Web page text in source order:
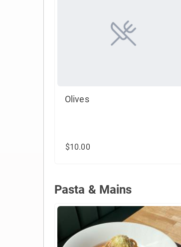
Olives
$10.00
Pasta & Mains
Pasta & Mains